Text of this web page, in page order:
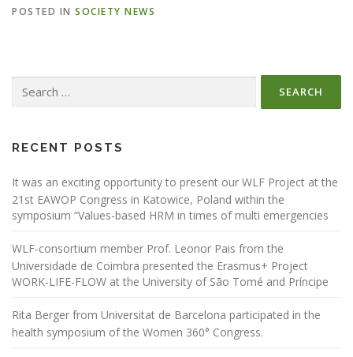
POSTED IN SOCIETY NEWS
for:
RECENT POSTS
It was an exciting opportunity to present our WLF Project at the
21st EAWOP Congress in Katowice, Poland within the
symposium “Values-based HRM in times of multi emergencies
WLF-consortium member Prof. Leonor Pais from the
Universidade de Coimbra presented the Erasmus+ Project
WORK-LIFE-FLOW at the University of São Tomé and Príncipe
Rita Berger from Universitat de Barcelona participated in the
health symposium of the Women 360° Congress.